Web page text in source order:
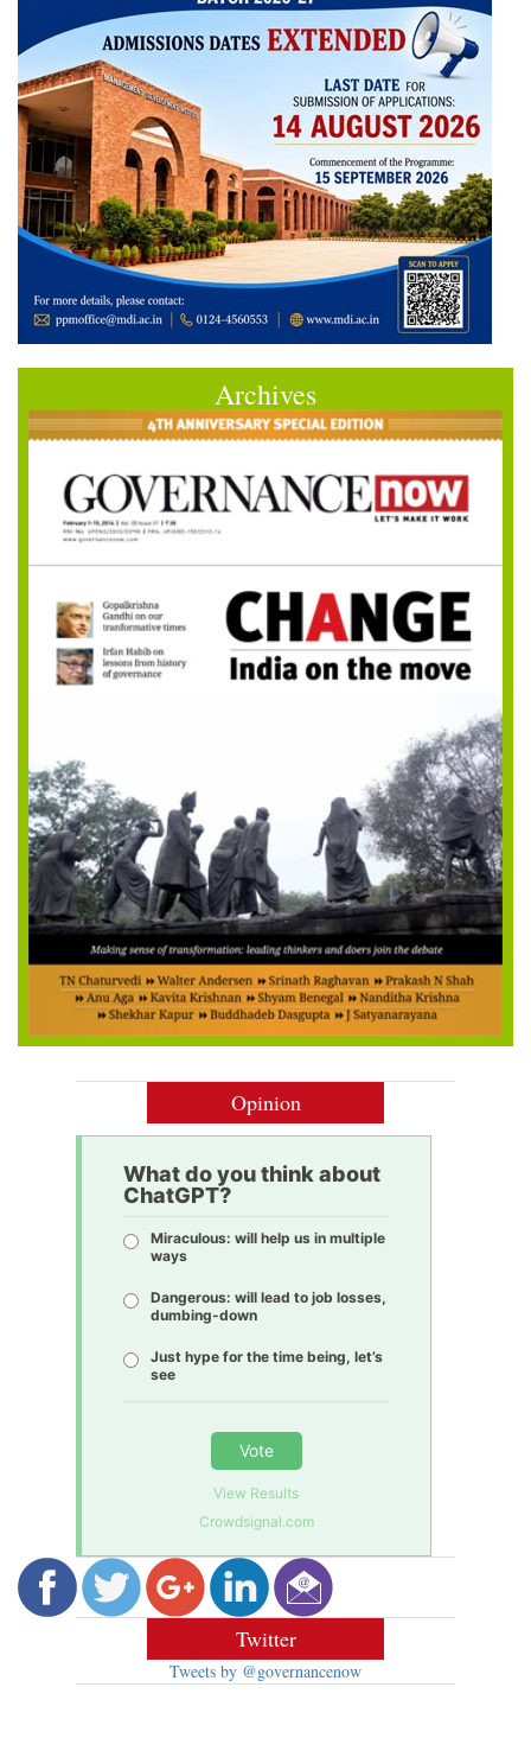
Archives
Opinion
What do you think about
ChatGPT?
Miraculous: will help us in multiple
ways
Dangerous: will lead to job losses,
dumbing-down
Just hype for the time being, let’s
see
Vote
View Results
Crowdsignal.com
Twitter
Tweets by @governancenow